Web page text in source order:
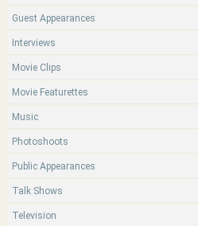
Guest Appearances
Interviews
Movie Clips
Movie Featurettes
Music
Photoshoots
Public Appearances
Talk Shows
Television